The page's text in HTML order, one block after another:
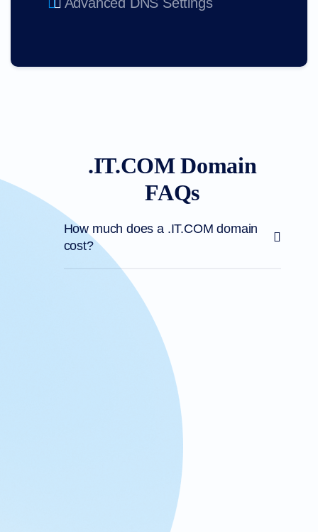
.IT.COM Domain
FAQs
How much does a .IT.COM domain
cost?